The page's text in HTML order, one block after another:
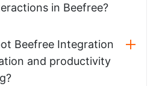
in Beefree?
Beefree Integration
and productivity